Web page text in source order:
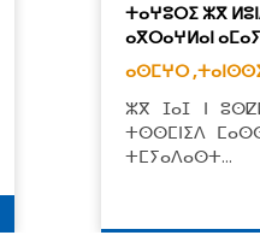
ⵜⴰⵖⵓⵔⵉ ⵣⴳ
ⴰⴳⵔⴰⵖⵍⴰⵏ
ⴰⵙⵎⵖⵔ ,
ⵣⴳ ⵊⴰⵊ ⵏ
ⵜⵙⵙⵎⵏⵉⴷ
ⵜⵎⵢⴰⴷⴰⵙⵜ…